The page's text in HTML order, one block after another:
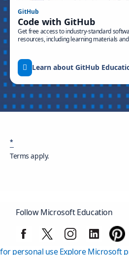
GitHub
Code with GitHub
Get free access to industry-standard
resources, including learning materials
Learn about GitHub
*
Terms apply.
Follow Microsoft Education
Surface Pro Surface LaptopCopilot
for personal use Explore Microsoft